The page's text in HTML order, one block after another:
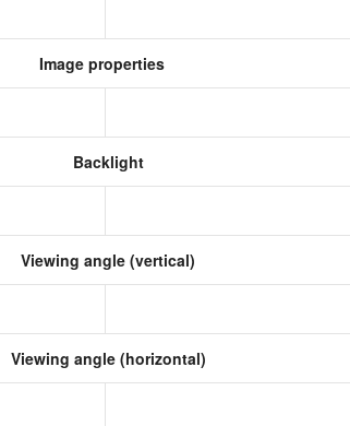
Image properties
Backlight
Viewing angle (vertical)
Viewing angle (horizontal)